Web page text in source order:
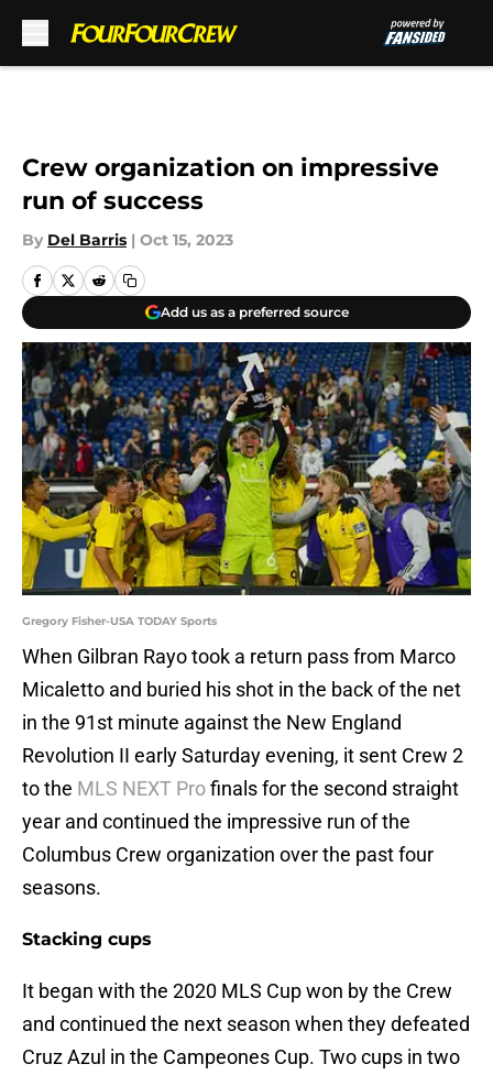
Crew organization on impressive
run of success
By Del Barris | Oct 15, 2023
Add us as a preferred source
Gregory Fisher-USA TODAY Sports
When Gilbran Rayo took a return pass from Marco
Micaletto and buried his shot in the back of the net
in the 91st minute against the New England
Revolution II early Saturday evening, it sent Crew 2
to the MLS NEXT Profinals for the second straight
year and continued the impressive run of the
Columbus Crew organization over the past four
seasons.
Stacking cups
It began with the 2020 MLS Cup won by the Crew
and continued the next season when they defeated
Cruz Azul in the Campeones Cup. Two cups in two